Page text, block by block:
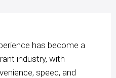
has become a
industry, with
speed, and